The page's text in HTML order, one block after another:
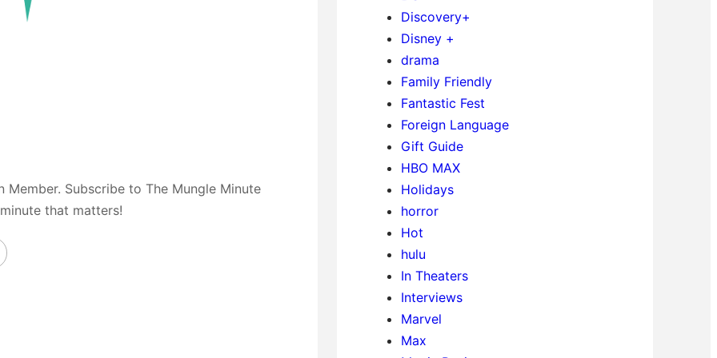
Member. Subscribe to The Mungle Minute
that matters!
Discovery+
Disney +
drama
Family Friendly
Fantastic Fest
Foreign Language
Gift Guide
HBO MAX
Holidays
horror
Hot
hulu
In Theaters
Interviews
Marvel
Max